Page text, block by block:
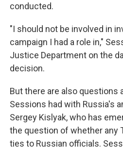
conducted.
"I should not be involved in
campaign I had a role in,"
Justice Department on the
decision.
But there are also questions
Sessions had with Russia's
Sergey Kislyak, who has
the question of whether any
ties to Russian officials.